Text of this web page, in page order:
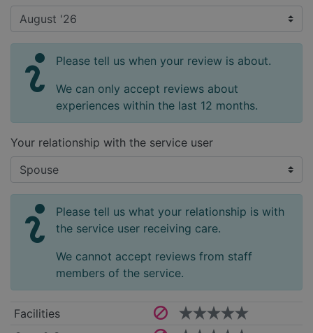
Please tell us when your review is about.
We can only accept reviews about
experiences within the last 12 months.
Your relationship with the service user
Please tell us what your relationship is with
the service user receiving care.
We cannot accept reviews from staff
members of the service.
Facilities